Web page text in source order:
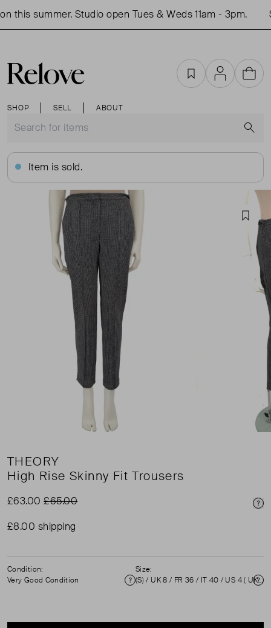
this summer. Studio open Tues & Weds 11am - 3pm.
SHOP SELL ABOUT
FavouritesAccountCart
Item is sold.
THEORY
High Rise Skinny Fit Trousers
£63.00£65.00
£8.00 shipping
Condition:
Very Good Condition
Condition
Size:
(S) / UK 8 / FR 36 / IT 40 / US 4 ( UK 8 )